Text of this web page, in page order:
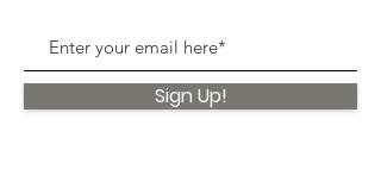
Sign Up!